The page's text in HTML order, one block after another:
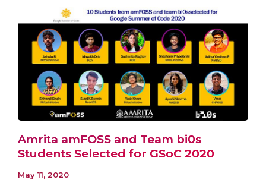
Amrita amFOSS and Team bi0s
Students Selected for GSoC 2020
May 11, 2020